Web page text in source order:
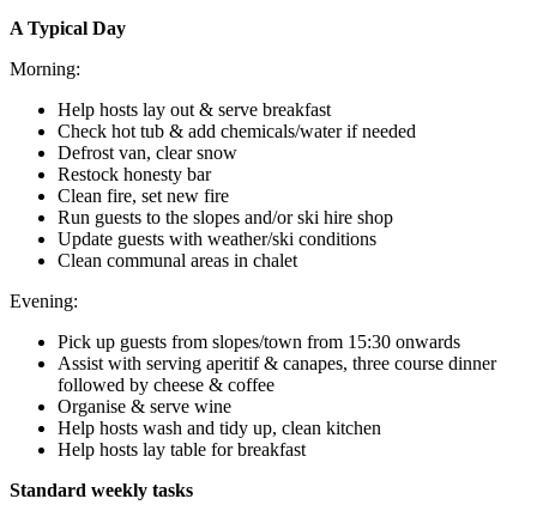
A Typical Day
Morning:
Help hosts lay out & serve breakfast
Check hot tub & add chemicals/water if needed
Defrost van, clear snow
Restock honesty bar
Clean fire, set new fire
Run guests to the slopes and/or ski hire shop
Update guests with weather/ski conditions
Clean communal areas in chalet
Evening:
Pick up guests from slopes/town from 15:30 onwards
Assist with serving aperitif & canapes, three course dinner
followed by cheese & coffee
Organise & serve wine
Help hosts wash and tidy up, clean kitchen
Help hosts lay table for breakfast
Standard weekly tasks